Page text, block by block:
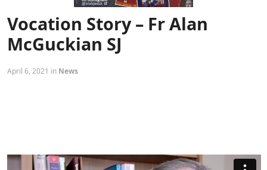
Vocation Story – Fr Alan
McGuckian SJ
April 6, 2021 in News